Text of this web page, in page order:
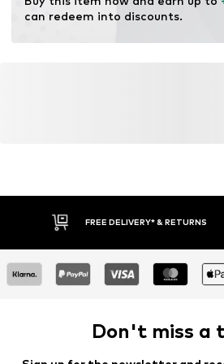
can redeem into discounts.
FREE DELIVERY* & RETURNS
Don't miss a